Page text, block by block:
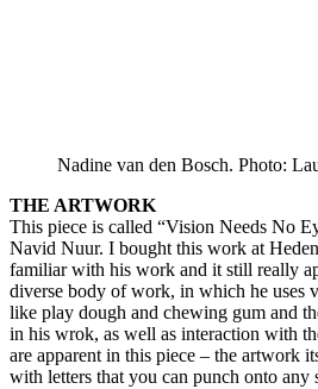
Nadine van den Bosch. Photo:
THE ARTWORK
This piece is called “Vision Needs No
Navid Nuur. I bought this work at
familiar with his work and it still really
diverse body of work, in which he uses
like play dough and chewing gum and
in his wrok, as well as interaction with
are apparent in this piece – the artwork
with letters that you can punch onto any